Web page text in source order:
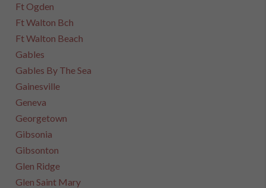
Ft Ogden
Ft Walton Bch
Ft Walton Beach
Gables
Gables By The Sea
Gainesville
Geneva
Georgetown
Gibsonia
Gibsonton
Glen Ridge
Glen Saint Mary